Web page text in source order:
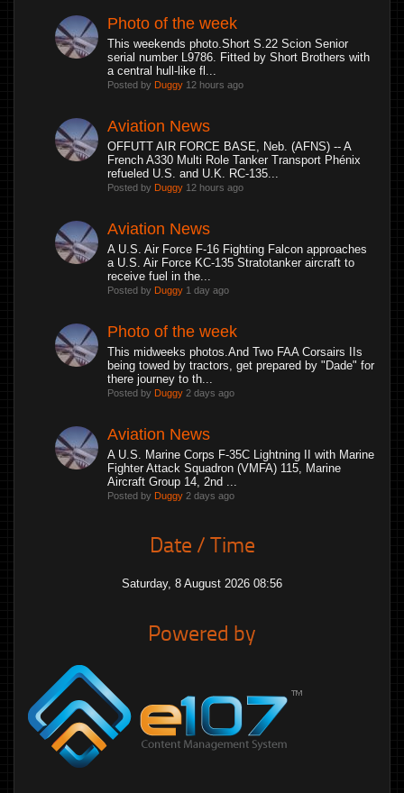
Photo of the week
This weekends photo.Short S.22 Scion Senior
serial number L9786. Fitted by Short Brothers with
a central hull-like fl...
Posted by Duggy 12 hours ago
Aviation News
OFFUTT AIR FORCE BASE, Neb. (AFNS) -- A
French A330 Multi Role Tanker Transport Phénix
refueled U.S. and U.K. RC-135...
Posted by Duggy 12 hours ago
Aviation News
A U.S. Air Force F-16 Fighting Falcon approaches
a U.S. Air Force KC-135 Stratotanker aircraft to
receive fuel in the...
Posted by Duggy 1 day ago
Photo of the week
This midweeks photos.And Two FAA Corsairs IIs
being towed by tractors, get prepared by "Dade" for
there journey to th...
Posted by Duggy 2 days ago
Aviation News
A U.S. Marine Corps F-35C Lightning II with Marine
Fighter Attack Squadron (VMFA) 115, Marine
Aircraft Group 14, 2nd ...
Posted by Duggy 2 days ago
Date / Time
Saturday, 8 August 2026 08:56
Powered by